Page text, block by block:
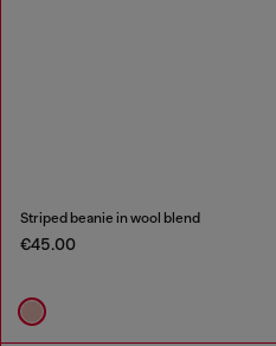
Striped beanie in wool blend
€45.00